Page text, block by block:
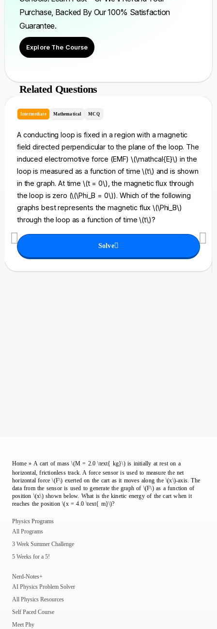
Purchase, Backed By Our 100% Satisfaction
Guarantee.
Explore The Course
Related Questions
Intermediate Mathematical MCQ
A conducting loop is fixed in a region with a magnetic
field directed perpendicular to the plane of the loop. The
induced electromotive force (EMF) \(\mathcal{E}\) in the
loop is measured as a function of time \(t\) and is shown
in the graph. At time \(t = 0\), the magnetic flux through
the loop is zero (\(\Phi_B = 0\)). Which of the following
graphs best represents the magnetic flux \(\Phi_B\)
through the loop as a function of time \(t\)?
Solve
Home»A cart of mass \(M = 2.0 \text{ kg}\) is initially at rest on a
horizontal, frictionless track. A force sensor is used to measure the net
horizontal force \(F\) exerted on the cart as it moves along the \(x\)-axis. The
data from the sensor is used to generate the graph of \(F\) as a function of
position \(x\) shown below. What is the kinetic energy of the cart when it
reaches the position \(x = 4.0 \text{ m}\)?
Physics Programs
All Programs
3 Week Summer Challenge
5 Weeks for a 5!
Nerd-Notes+
AI Physics Problem Solver
All Physics Resources
Self Paced Course
Meet Phy